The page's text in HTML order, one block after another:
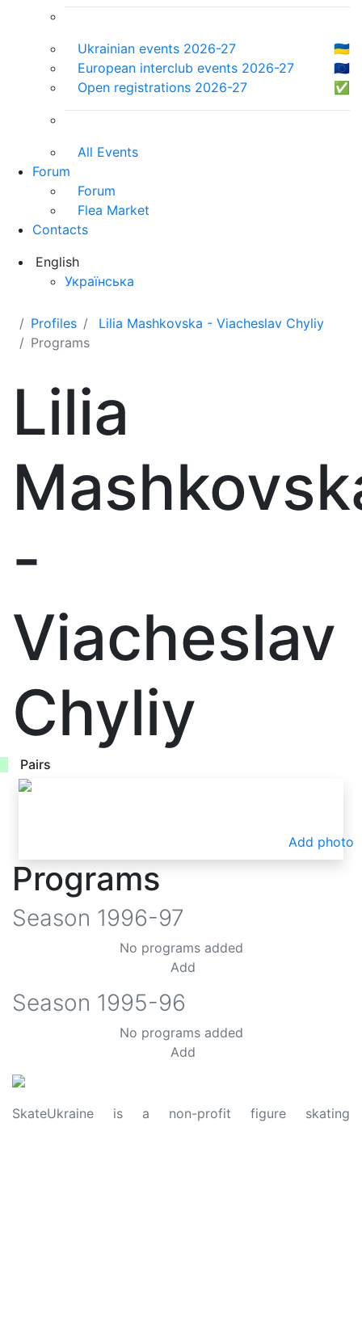
Ukrainian events 2026-27
🇺🇦
European interclub events 2026-27
🇪🇺
Open registrations 2026-27
✅
All Events
Forum
Forum
Flea Market
Contacts
English
Українська
Profiles
Lilia Mashkovska - Viacheslav Chyliy
Programs
Lilia
-
Viacheslav
Chyliy
Pairs
Add photo
Programs
Season 1996-97
No programs added
Add
Season 1995-96
No programs added
Add
SkateUkraine is a non-profit figure skating